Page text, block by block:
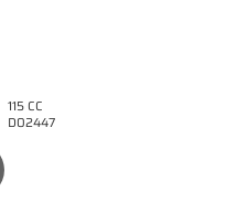
115 CC
D02447